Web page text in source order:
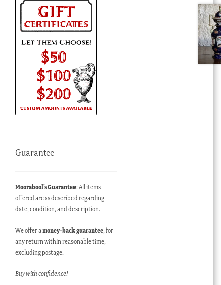
Guarantee
Moorabool’s Guarantee: All items
offered are as described regarding
date, condition, and description.
We offer amoney-back guarantee, for
any return within reasonable time,
excluding postage.
Buy with confidence!